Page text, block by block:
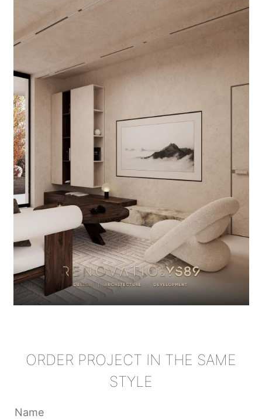
ORDER PROJECT IN THE SAME
STYLE